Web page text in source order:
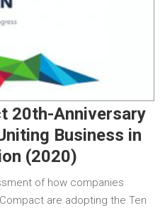
20th-Anniversary
Business in
(2020)
of how companies
are adopting the Ten